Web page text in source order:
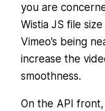
you are
Wistia JS file
Vimeo’s being
increase the
smoothness.
On the API